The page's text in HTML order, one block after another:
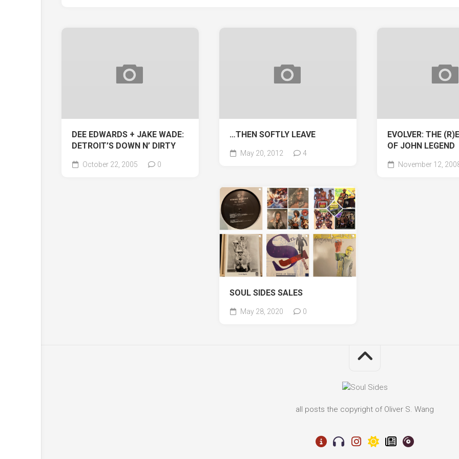
DEE EDWARDS + JAKE WADE:
DETROIT’S DOWN N’ DIRTY
October 22, 2005 0
…THEN SOFTLY LEAVE
May 20, 2012 4
EVOLVER: THE
OF JOHN LEGEND
November 12,
SOUL SIDES SALES
May 28, 2020 0
all posts the copyright of Oliver S. Wang